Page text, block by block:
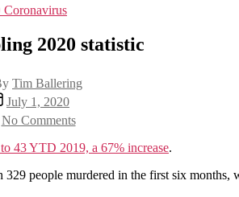
Categories
2020 statistic
Tim Ballering
July 1, 2020
No Commentson
Another
troubling
statistic
43 YTD 2019, a 67% increase.
people murdered in the first six months,